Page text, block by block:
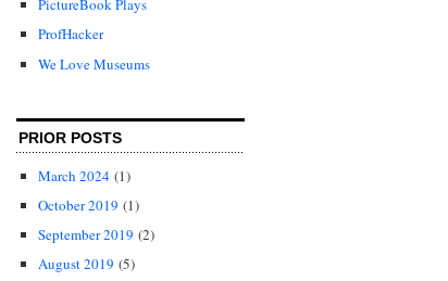
PictureBook Plays
ProfHacker
We Love Museums
PRIOR POSTS
March 2024 (1)
October 2019 (1)
September 2019 (2)
August 2019 (5)